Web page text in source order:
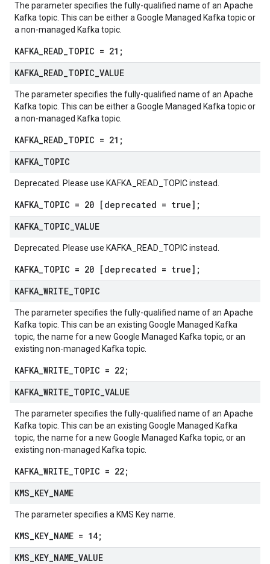
The parameter specifies the fully-qualified name of an Apache
Kafka topic. This can be either a Google Managed Kafka topic or
a non-managed Kafka topic.
KAFKA_READ_TOPIC = 21;
KAFKA READ TOPIC VALUE
The parameter specifies the fully-qualified name of an Apache
Kafka topic. This can be either a Google Managed Kafka topic or
a non-managed Kafka topic.
KAFKA_READ_TOPIC = 21;
KAFKA TOPIC
Deprecated. Please use KAFKA_READ_TOPIC instead.
KAFKA_TOPIC = 20 [deprecated = true];
KAFKA TOPIC VALUE
Deprecated. Please use KAFKA_READ_TOPIC instead.
KAFKA_TOPIC = 20 [deprecated = true];
KAFKA WRITE TOPIC
The parameter specifies the fully-qualified name of an Apache
Kafka topic. This can be an existing Google Managed Kafka
topic, the name for a new Google Managed Kafka topic, or an
existing non-managed Kafka topic.
KAFKA_WRITE_TOPIC = 22;
KAFKA WRITE TOPIC VALUE
The parameter specifies the fully-qualified name of an Apache
Kafka topic. This can be an existing Google Managed Kafka
topic, the name for a new Google Managed Kafka topic, or an
existing non-managed Kafka topic.
KAFKA_WRITE_TOPIC = 22;
KMS KEY NAME
The parameter specifies a KMS Key name.
KMS_KEY_NAME = 14;
KMS KEY NAME VALUE